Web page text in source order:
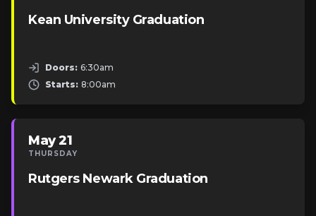
Kean University Graduation
Doors: 6:30am
Starts: 8:00am
May 21
THURSDAY
Rutgers Newark Graduation